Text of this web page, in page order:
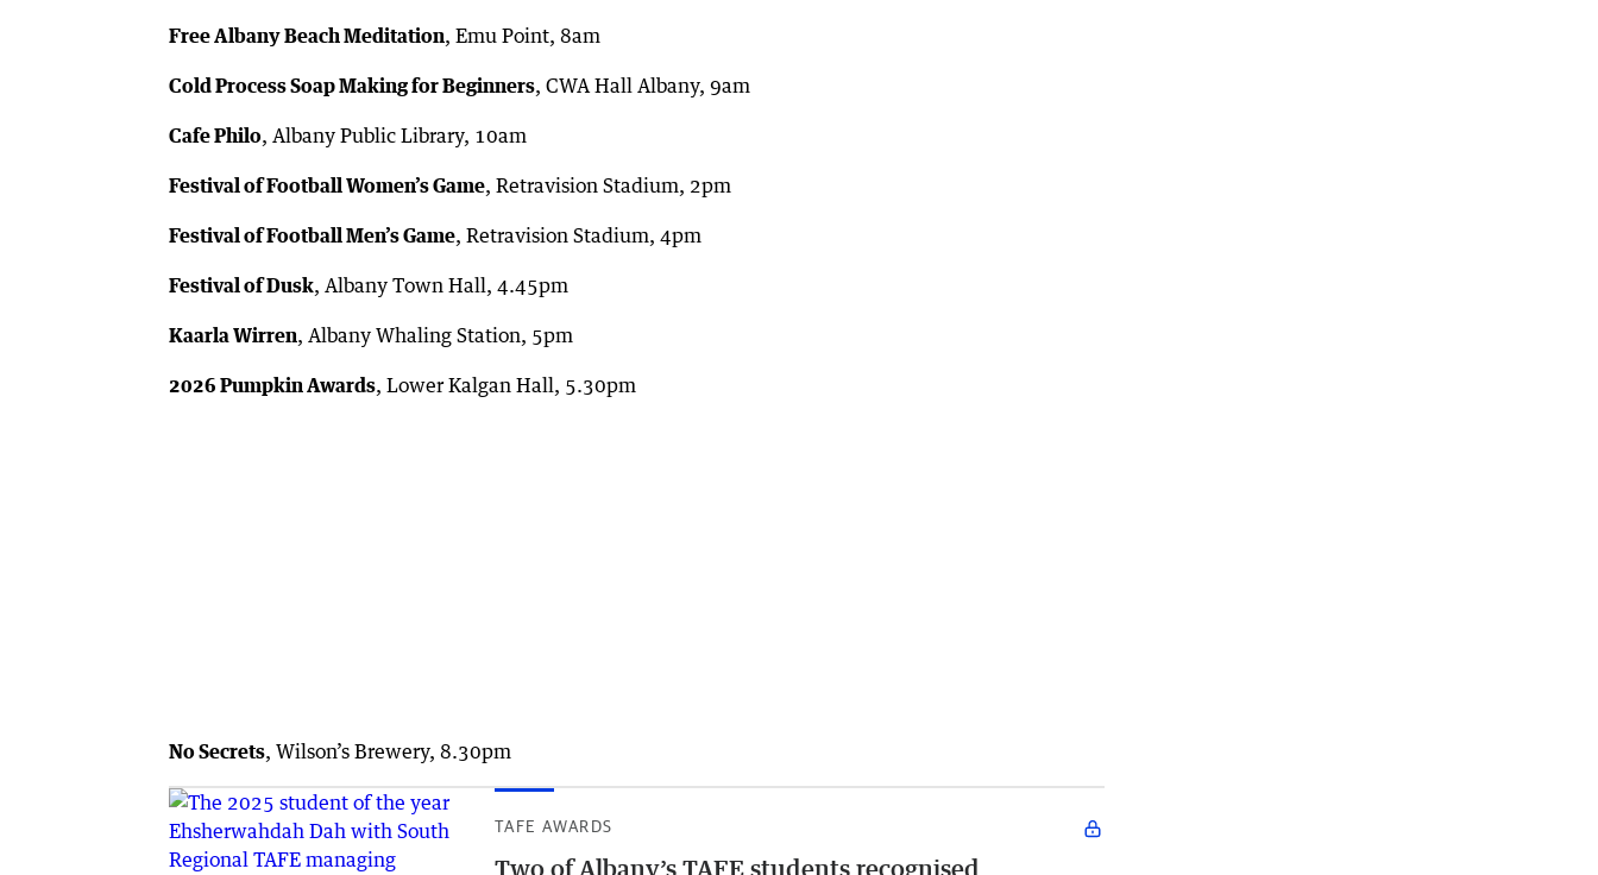
Free Albany Beach Meditation, Emu Point, 8am
Cold Process Soap Making for Beginners, CWA Hall Albany, 9am
Cafe Philo, Albany Public Library, 10am
Festival of Football Women’s Game, Retravision Stadium, 2pm
Festival of Football Men’s Game, Retravision Stadium, 4pm
Festival of Dusk, Albany Town Hall, 4.45pm
Kaarla Wirren, Albany Whaling Station, 5pm
2026 Pumpkin Awards, Lower Kalgan Hall, 5.30pm
No Secrets, Wilson’s Brewery, 8.30pm
TAFE AWARDS
Two of Albany’s TAFE students recognised